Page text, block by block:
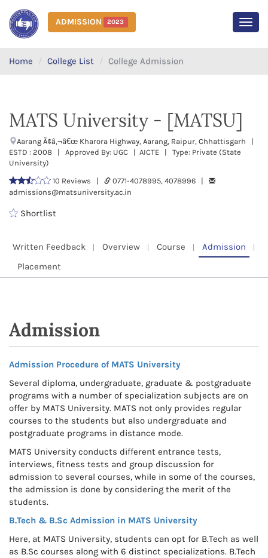
ADMISSION 2023
Home College List College Admission
MATS University - [MATSU]
Aarang Ã¢â‚¬â€œ Kharora Highway, Aarang, Raipur, Chhattisgarh |
ESTD : 2008 | Approved By: UGC | AICTE | Type: Private (State
University)
10 Reviews |
0771-4078995, 4078996 |
admissions@matsuniversity.ac.in
Shortlist
Written Feedback Overview Course
Admission
Placement
Admission
Admission Procedure of MATS University
Several diploma, undergraduate, graduate & postgraduate
programs with a number of specialization subjects are on
offer by MATS University. MATS not only provides regular
courses to the students but also undergraduate and
postgraduate programs in distance mode.
MATS University conducts different entrance tests,
interviews, fitness tests and group discussion for
admission to several courses, while in some of the courses,
the admission is done by considering the merit of the
students.
B.Tech & B.Sc Admission in MATS University
Here, at MATS University, students can opt for B.Tech as well
as B.Sc courses along with 6 distinct specializations. B.Tech